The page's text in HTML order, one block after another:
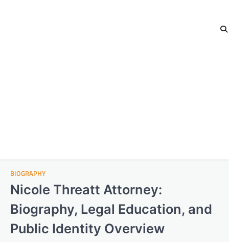
BIOGRAPHY
Nicole Threatt Attorney:
Biography, Legal Education, and
Public Identity Overview